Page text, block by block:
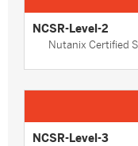
NCSR-Level-2
Nutanix Certified
NCSR-Level-3